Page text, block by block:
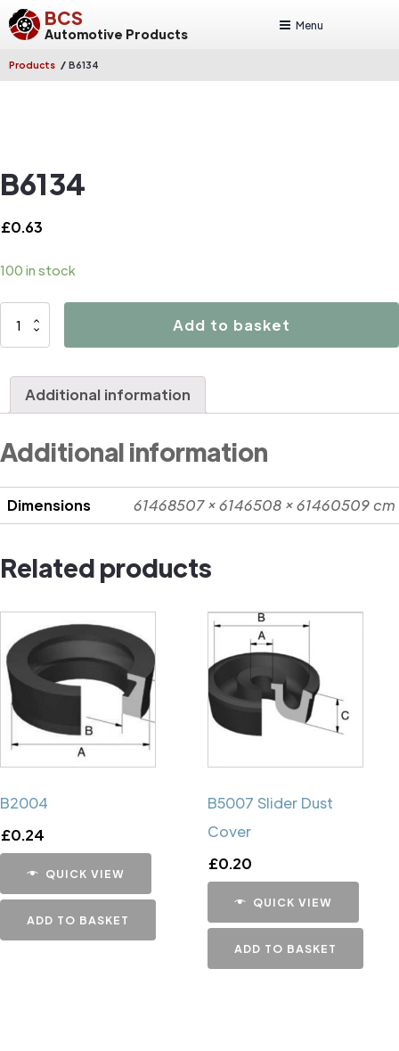
BCS
Automotive Products
Menu
Products / B6134
B6134
£0.63
100 in stock
B6134
Add to basket
Additional information
Additional information
Dimensions 61468507 × 6146508 × 61460509 cm
Related products
B2004
£0.24
QUICK VIEW
ADD TO BASKET
B5007 Slider Dust
Cover
£0.20
QUICK VIEW
ADD TO BASKET